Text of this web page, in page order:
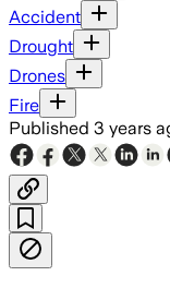
Accident
Drought
Drones
Fire
Published 3 years